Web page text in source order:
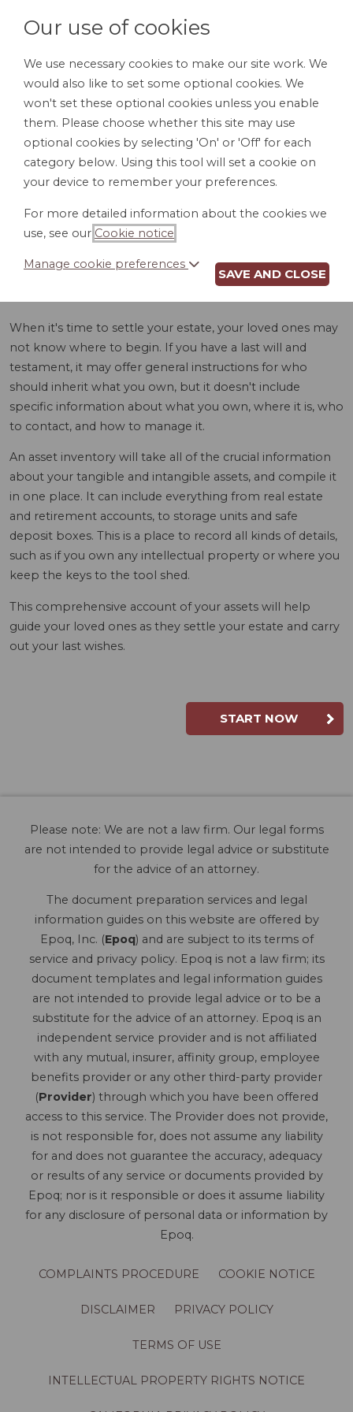
LOGIN
ASSET INVENTORY
(CO)
When it's time to settle your estate, your loved ones may
not know where to begin. If you have a last will and
testament, it may offer general instructions for who
should inherit what you own, but it doesn't include
specific information about what you own, where it is, who
to contact, and how to manage it.
An asset inventory will take all of the crucial information
about your tangible and intangible assets, and compile it
in one place. It can include everything from real estate
and retirement accounts, to storage units and safe
deposit boxes. This is a place to record all kinds of details,
such as if you own any intellectual property or where you
keep the keys to the tool shed.
This comprehensive account of your assets will help
guide your loved ones as they settle your estate and carry
out your last wishes.
START NOW
Please note: We are not a law firm. Our legal forms
are not intended to provide legal advice or substitute
for the advice of an attorney.
The document preparation services and legal
information guides on this website are offered by
Epoq, Inc. (Epoq) and are subject to its terms of
service and privacy policy. Epoq is not a law firm; its
document templates and legal information guides
are not intended to provide legal advice or to be a
substitute for the advice of an attorney. Epoq is an
independent service provider and is not affiliated
with any mutual, insurer, affinity group, employee
benefits provider or any other third-party provider
(Provider) through which you have been offered
access to this service. The Provider does not provide,
is not responsible for, does not assume any liability
for and does not guarantee the accuracy, adequacy
or results of any service or documents provided by
Epoq; nor is it responsible or does it assume liability
for any disclosure of personal data or information by
Epoq.
COMPLAINTS PROCEDURE COOKIE NOTICE
DISCLAIMER PRIVACY POLICY
TERMS OF USE
INTELLECTUAL PROPERTY RIGHTS NOTICE
Our use of cookies
We use necessary cookies to make our site work. We
would also like to set some optional cookies. We
won't set these optional cookies unless you enable
them. Please choose whether this site may use
optional cookies by selecting 'On' or 'Off' for each
category below. Using this tool will set a cookie on
your device to remember your preferences.
For more detailed information about the cookies we
use, see our Cookie notice
Manage cookie preferences
SAVE AND CLOSE